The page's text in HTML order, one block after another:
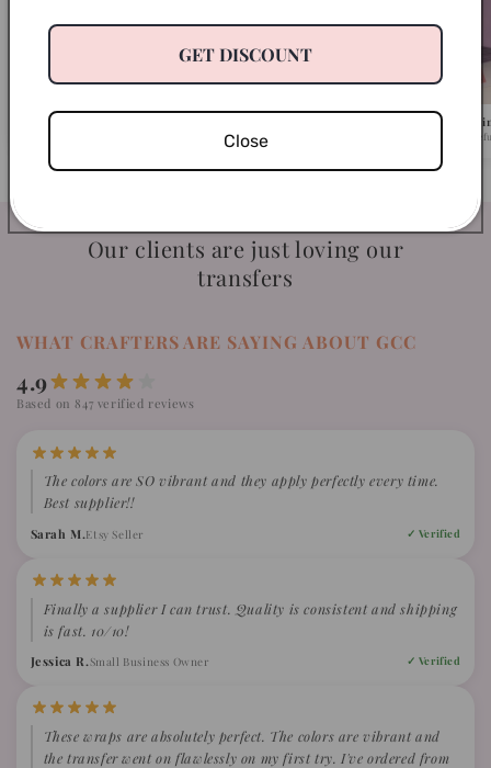
Pick Your Design We Ship in 1-2
Fast turnaround,
Our clients are just loving our
transfers
WHAT CRAFTERS ARE SAYING ABOUT GCC
4.9
Based on 847 verified reviews
The colors are SO vibrant and they apply perfectly every time.
Best supplier!!
Sarah M.Etsy Seller ✓ Verified
Finally a supplier I can trust. Quality is consistent and shipping
is fast. 10/10!
Jessica R.Small Business Owner ✓ Verified
These wraps are absolutely perfect. The colors are vibrant and
the transfer went on flawlessly on my first try. I've ordered from
GET DISCOUNT
Close